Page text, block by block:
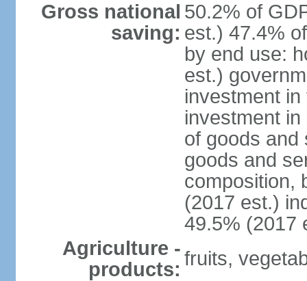
Gross national
saving:
50.2% of
est.) 47.4%
by end use:
est.)
investment
investment
of goods and
goods and
composition,
(2017 est.)
49.5% (2017
Agriculture -
products: fruits,